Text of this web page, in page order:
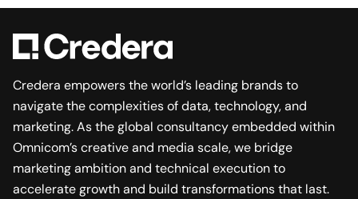
Credera empowers the world’s leading brands to
navigate the complexities of data, technology, and
marketing. As the global consultancy embedded within
Omnicom’s creative and media scale, we bridge
marketing ambition and technical execution to
accelerate growth and build transformations that last.